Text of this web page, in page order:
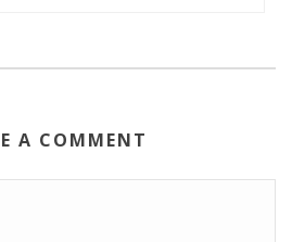
A COMMENT